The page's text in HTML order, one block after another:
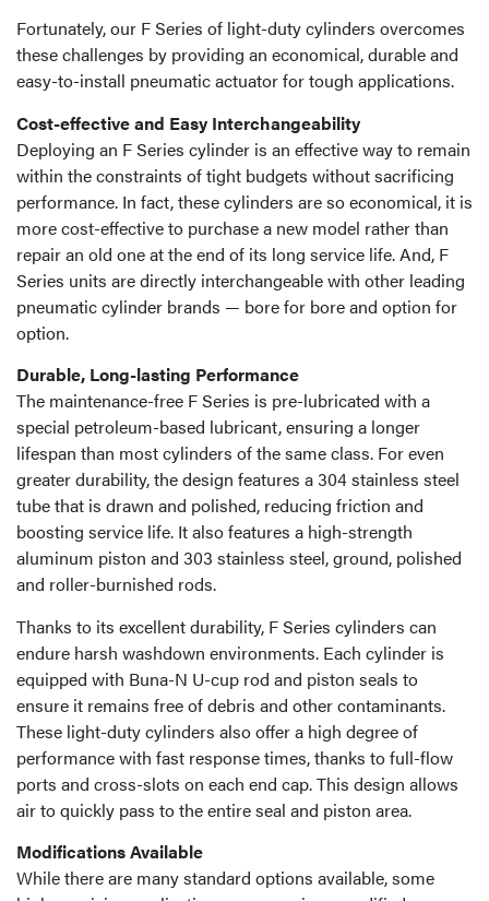
Fortunately, our F Series of light-duty cylinders overcomes
these challenges by providing an economical, durable and
easy-to-install pneumatic actuator for tough applications.
Cost-effective and Easy Interchangeability
Deploying an F Series cylinder is an effective way to remain
within the constraints of tight budgets without sacrificing
performance. In fact, these cylinders are so economical, it is
more cost-effective to purchase a new model rather than
repair an old one at the end of its long service life. And, F
Series units are directly interchangeable with other leading
pneumatic cylinder brands — bore for bore and option for
option.
Durable, Long-lasting Performance
The maintenance-free F Series is pre-lubricated with a
special petroleum-based lubricant, ensuring a longer
lifespan than most cylinders of the same class. For even
greater durability, the design features a 304 stainless steel
tube that is drawn and polished, reducing friction and
boosting service life. It also features a high-strength
aluminum piston and 303 stainless steel, ground, polished
and roller-burnished rods.
Thanks to its excellent durability, F Series cylinders can
endure harsh washdown environments. Each cylinder is
equipped with Buna-N U-cup rod and piston seals to
ensure it remains free of debris and other contaminants.
These light-duty cylinders also offer a high degree of
performance with fast response times, thanks to full-flow
ports and cross-slots on each end cap. This design allows
air to quickly pass to the entire seal and piston area.
Modifications Available
While there are many standard options available, some